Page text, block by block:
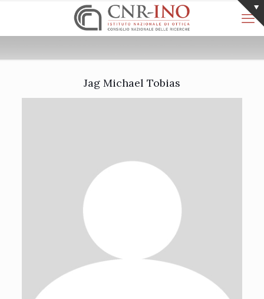
Jag Michael Tobias